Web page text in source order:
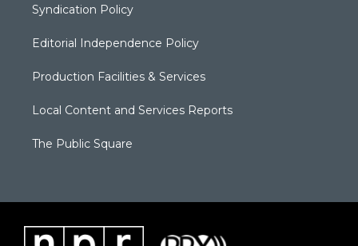
Syndication Policy
Editorial Independence Policy
Production Facilities & Services
Local Content and Services Reports
The Public Square